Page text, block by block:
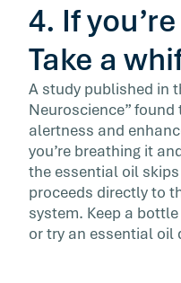
4. If
Take a
A study published in
Neuroscience”
alertness and
you’re breathing it
the essential oil
proceeds directly to
system. Keep a
or try an essential oil